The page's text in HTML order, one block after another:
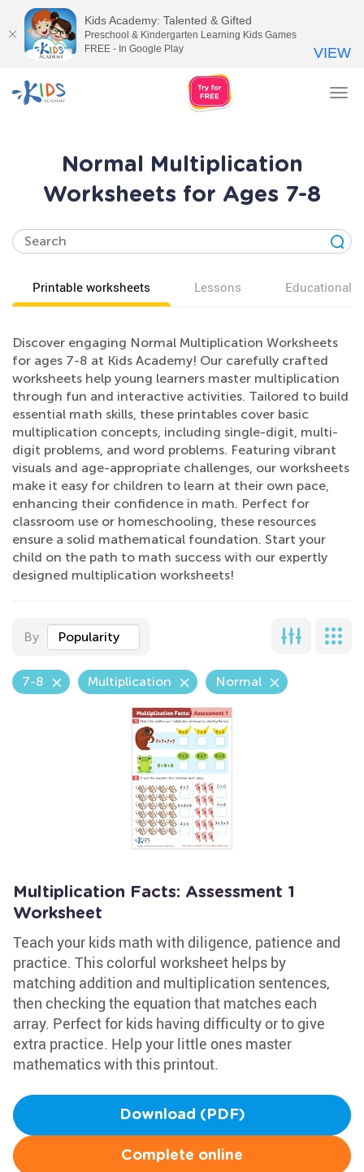
Normal Multiplication
Worksheets for Ages 7-8
Printable worksheets Lessons Educational
Discover engaging Normal Multiplication Worksheets
for ages 7-8 at Kids Academy! Our carefully crafted
worksheets help young learners master multiplication
through fun and interactive activities. Tailored to build
essential math skills, these printables cover basic
multiplication concepts, including single-digit, multi-
digit problems, and word problems. Featuring vibrant
visuals and age-appropriate challenges, our worksheets
make it easy for children to learn at their own pace,
enhancing their confidence in math. Perfect for
classroom use or homeschooling, these resources
ensure a solid mathematical foundation. Start your
child on the path to math success with our expertly
designed multiplication worksheets!
By Popularity
7-8 Multiplication Normal
Multiplication Facts: Assessment 1
Worksheet
Teach your kids math with diligence, patience and
practice. This colorful worksheet helps by
matching addition and multiplication sentences,
then checking the equation that matches each
array. Perfect for kids having difficulty or to give
extra practice. Help your little ones master
mathematics with this printout.
Download (PDF)
Complete online
Kids Academy: Talented & Gifted
Preschool & Kindergarten Learning Kids Games
FREE - In Google Play
VIEW